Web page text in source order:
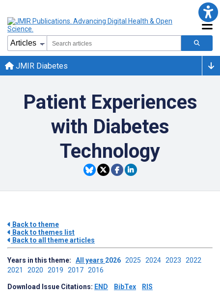
JMIR Diabetes
Patient Experiences
with Diabetes
Technology
Back to theme
Back to themes list
Back to all theme articles
Years in this theme: All years 2026 2025 2024 2023 2022
2021 2020 2019 2017 2016
Download Issue Citations: END BibTex RIS